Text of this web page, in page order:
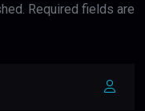
Required fields are